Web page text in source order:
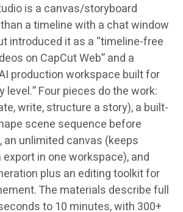
is a canvas/storyboard
a timeline with a chat window
introduced it as a “timeline-free
on CapCut Web” and a
production workspace built for
level.” Four pieces do the work:
write, structure a story), a built-
scene sequence before
an unlimited canvas (keeps
in one workspace), and
plus an editing toolkit for
The materials describe full
to 10 minutes, with 300+